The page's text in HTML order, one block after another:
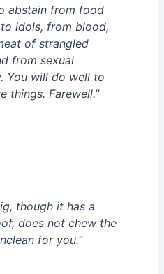
abstain from food
idols, from blood,
of strangled
from sexual
You will do well to
things. Farewell.”
though it has a
does not chew the
for you.”